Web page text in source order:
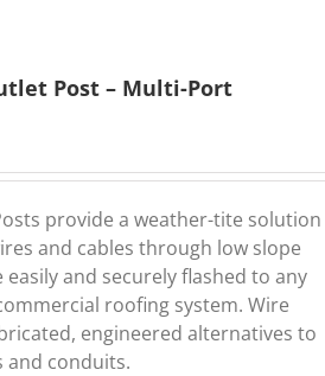
Post – Multi-Port
provide a weather-tite solution
and cables through low slope
easily and securely flashed to any
roofing system. Wire
engineered alternatives to
and conduits.